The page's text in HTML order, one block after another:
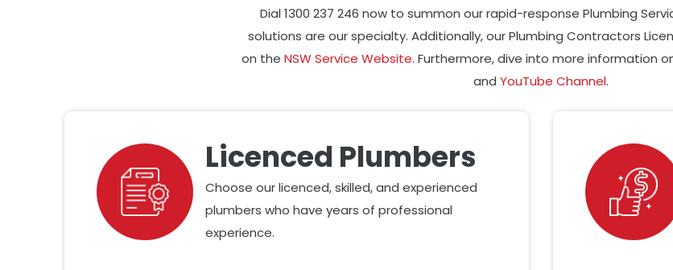
Dial 1300 237 246 now to summon our rapid-response Plumbing
solutions are our specialty. Additionally, our Plumbing Contractors
on the NSW Service Website. Furthermore, dive into more information
and YouTube Channel.
Licenced Plumbers
Choose our licenced, skilled, and experienced
plumbers who have years of professional
experience.